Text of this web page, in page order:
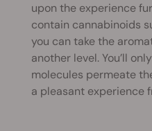
upon the experience
contain cannabinoids
you can take the
another level. You’ll
molecules permeate
a pleasant experience